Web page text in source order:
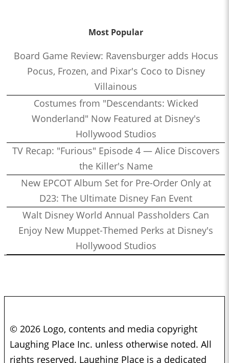
Most Popular
Board Game Review: Ravensburger adds Hocus
Pocus, Frozen, and Pixar's Coco to Disney
Villainous
Costumes from "Descendants: Wicked
Wonderland" Now Featured at Disney's
Hollywood Studios
TV Recap: "Furious" Episode 4 — Alice Discovers
the Killer's Name
New EPCOT Album Set for Pre-Order Only at
D23: The Ultimate Disney Fan Event
Walt Disney World Annual Passholders Can
Enjoy New Muppet-Themed Perks at Disney's
Hollywood Studios
© 2026 Logo, contents and media copyright
Laughing Place Inc. unless otherwise noted. All
rights reserved. Laughing Place is a dedicated